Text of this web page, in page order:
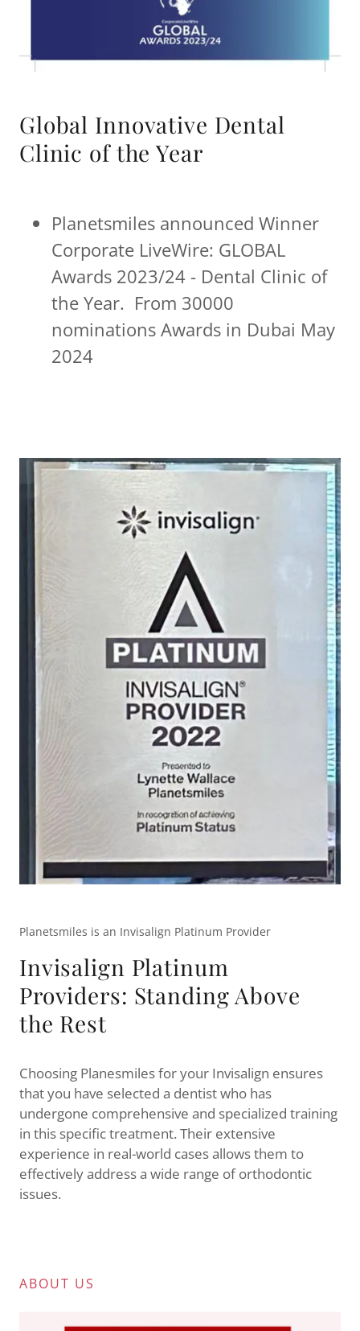
Global Innovative Dental
Clinic of the Year
Planetsmiles announced Winner
Corporate LiveWire: GLOBAL
Awards 2023/24 - Dental Clinic of
the Year. From 30000
nominations Awards in Dubai May
2024
Planetsmiles is an Invisalign Platinum Provider
Invisalign Platinum
Providers: Standing Above
the Rest
Choosing Planesmiles for your Invisalign ensures
that you have selected a dentist who has
undergone comprehensive and specialized training
in this specific treatment. Their extensive
experience in real-world cases allows them to
effectively address a wide range of orthodontic
issues.
ABOUT US